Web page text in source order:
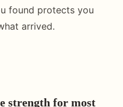
found protects you
arrived.
strength for most